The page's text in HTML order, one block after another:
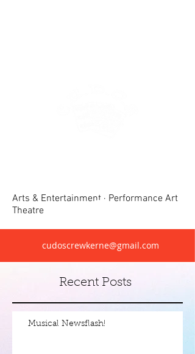
Arts & Entertainment · Performance Art
Theatre
cudoscrewkerne@gmail.com
Recent Posts
Musical Newsflash!